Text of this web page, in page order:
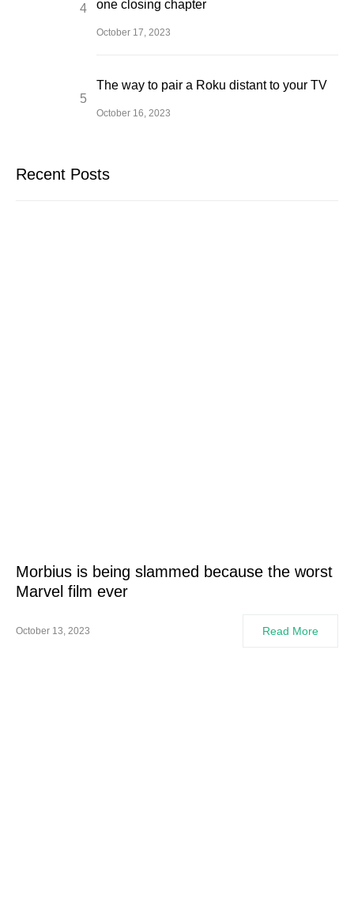
one closing chapter
October 17, 2023
The way to pair a Roku distant to your TV
October 16, 2023
Recent Posts
Morbius is being slammed because the worst
Marvel film ever
October 13, 2023 Read More